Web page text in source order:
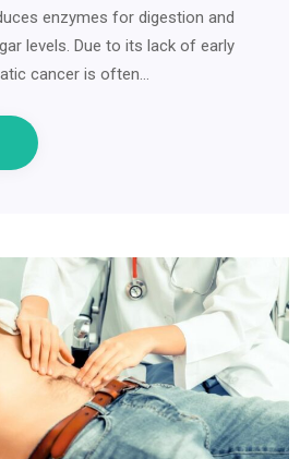
enzymes for digestion and
levels. Due to its lack of early
cancer is often…